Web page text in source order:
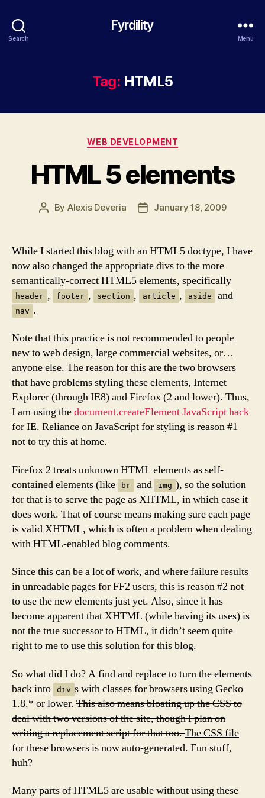
Search
Fyrdility
Menu
Tag: HTML5
Categories
WEB DEVELOPMENT
HTML 5 elements
Post
By Alexis Deveria
PostJanuary 18, 2009
While I started this blog with an HTML5 doctype, I have
now also changed the appropriate divs to the more
semantically-correct HTML5 elements, specifically
header , footer , section , article , aside and
nav .
Note that this practice is not recommended to people
new to web design, large commercial websites, or…
anyone else. The reason for this are the two browsers
that have problems styling these elements, Internet
Explorer (through IE8) and Firefox (2 and lower). Thus,
I am using thedocument.createElement JavaScript hack
for IE. Reliance on JavaScript for styling is reason #1
not to try this at home.
Firefox 2 treats unknown HTML elements as self-
contained elements (like
br and img ), so the solution
for that is to serve the page as XHTML, in which case it
does work. That of course means making sure each page
is valid XHTML, which is often a problem when dealing
with HTML-enabled blog comments.
Since this can be a lot of work, and where failure results
in unreadable pages for FF2 users, this is reason #2 not
to use the new elements just yet. Also, since it has
become apparent that XHTML (while having its uses) is
not the true successor to HTML, it didn’t seem quite
right to me to use this solution for this blog.
So what did I do? A find and replace to turn the elements
back into
div s with classes for browsers using Gecko
1.8.* or lower. This also means bloating up the CSS to
deal with two versions of the site, though I plan on
writing a replacement script for that too.The CSS file
for these browsers is now auto-generated. Fun stuff,
huh?
Many parts of HTML5 are usable without using these